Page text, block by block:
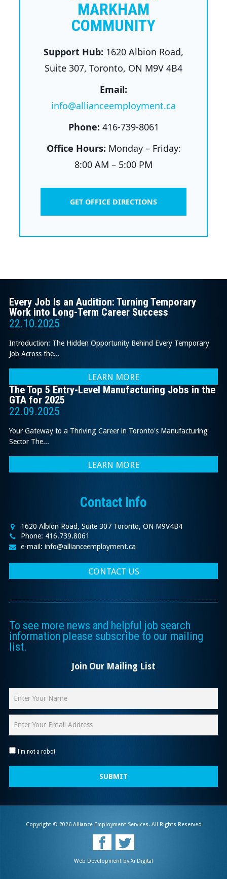
MARKHAM
COMMUNITY
Support Hub: 1620 Albion Road,
Suite 307, Toronto, ON M9V 4B4
Email:
info@allianceemployment.ca
Phone: 416-739-8061
Office Hours: Monday – Friday:
8:00 AM – 5:00 PM
GET OFFICE DIRECTIONS
Every Job Is an Audition: Turning Temporary
Work into Long-Term Career Success
22.10.2025
Introduction: The Hidden Opportunity Behind Every Temporary
Job Across the...
LEARN MORE
The Top 5 Entry-Level Manufacturing Jobs in the
GTA for 2025
22.09.2025
Your Gateway to a Thriving Career in Toronto's Manufacturing
Sector The...
LEARN MORE
Contact Info
1620 Albion Road, Suite 307 Toronto, ON M9V4B4
Phone: 416.739.8061
e-mail: info@allianceemployment.ca
CONTACT US
To see more news and helpful job search
information please subscribe to our mailing
list.
Join Our Mailing List
I'm not a robot
SUBMIT
Copyright © 2026 Alliance Employment Services. All Rights Reserved
Web Development by Xi Digital